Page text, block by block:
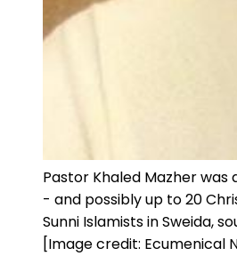
Pastor Khaled Mazher was
- and possibly up to 20
Sunni Islamists in Sweida,
[Image credit: Ecumenical